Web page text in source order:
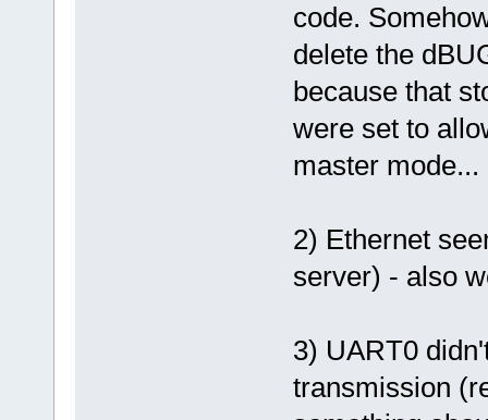
code.
delete the
because that
were set to
master mode...
2) Ethernet
server) - also
3) UART0
transmission